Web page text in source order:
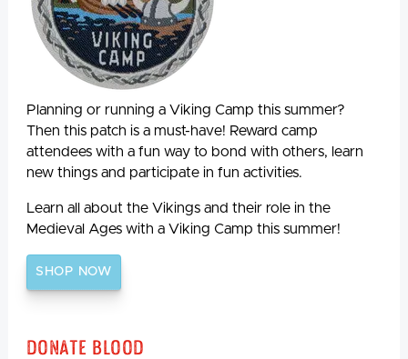
Planning or running a Viking Camp this summer?
Then this patch is a must-have! Reward camp
attendees with a fun way to bond with others, learn
new things and participate in fun activities.
Learn all about the Vikings and their role in the
Medieval Ages with a Viking Camp this summer!
SHOP NOW
Donate Blood